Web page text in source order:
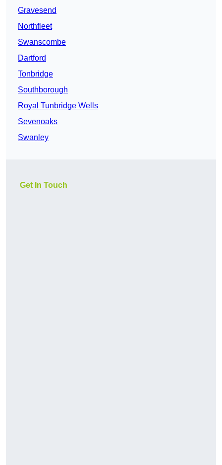
Gravesend
Northfleet
Swanscombe
Dartford
Tonbridge
Southborough
Royal Tunbridge Wells
Sevenoaks
Swanley
Get In Touch